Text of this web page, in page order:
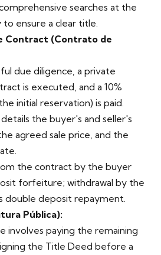
searches at the
to ensure a clear title.
Contract (Contrato de
due diligence, a private
is executed, and a 10%
initial reservation) is paid.
the buyer's and seller's
agreed sale price, and the
the contract by the buyer
forfeiture; withdrawal by the
double deposit repayment.
Pública):
involves paying the remaining
the Title Deed before a